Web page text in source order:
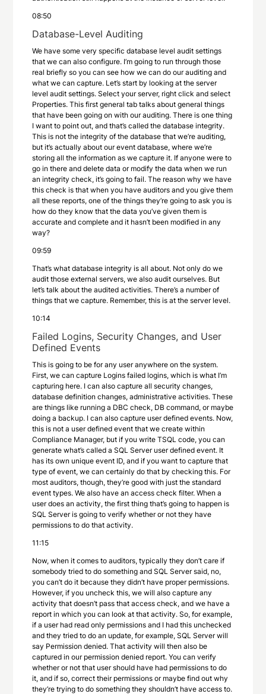
08:50
Database-Level Auditing
We have some very specific database level audit settings
that we can also configure. I’m going to run through those
real briefly so you can see how we can do our auditing and
what we can capture. Let’s start by looking at the server
level audit settings. Select your server, right click and select
Properties. This first general tab talks about general things
that have been going on with our auditing. There is one thing
I want to point out, and that’s called the database integrity.
This is not the integrity of the database that we’re auditing,
but it’s actually about our event database, where we’re
storing all the information as we capture it. If anyone were to
go in there and delete data or modify the data when we run
an integrity check, it’s going to fail. The reason why we have
this check is that when you have auditors and you give them
all these reports, one of the things they’re going to ask you is
how do they know that the data you’ve given them is
accurate and complete and it hasn’t been modified in any
way?
09:59
That’s what database integrity is all about. Not only do we
audit those external servers, we also audit ourselves. But
let’s talk about the audited activities. There’s a number of
things that we capture. Remember, this is at the server level.
10:14
Failed Logins, Security Changes, and User
Defined Events
This is going to be for any user anywhere on the system.
First, we can capture Logins failed logins, which is what I’m
capturing here. I can also capture all security changes,
database definition changes, administrative activities. These
are things like running a DBC check, DB command, or maybe
doing a backup. I can also capture user defined events. Now,
this is not a user defined event that we create within
Compliance Manager, but if you write TSQL code, you can
generate what’s called a SQL Server user defined event. It
has its own unique event ID, and if you want to capture that
type of event, we can certainly do that by checking this. For
most auditors, though, they’re good with just the standard
event types. We also have an access check filter. When a
user does an activity, the first thing that’s going to happen is
SQL Server is going to verify whether or not they have
permissions to do that activity.
11:15
Now, when it comes to auditors, typically they don’t care if
somebody tried to do something and SQL Server said, no,
you can’t do it because they didn’t have proper permissions.
However, if you uncheck this, we will also capture any
activity that doesn’t pass that access check, and we have a
report in which you can look at that activity. So, for example,
if a user had read only permissions and I had this unchecked
and they tried to do an update, for example, SQL Server will
say Permission denied. That activity will then also be
captured in our permission denied report. You can verify
whether or not that user should have had permissions to do
it, and if so, correct their permissions or maybe find out why
they’re trying to do something they shouldn’t have access to.